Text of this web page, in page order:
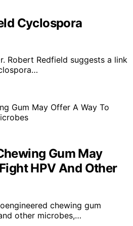
Cyclospora
Robert Redfield suggests a link
Gum May
HPV And Other
chewing gum
other microbes,…